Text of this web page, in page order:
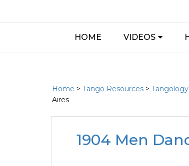
HOME VIDEOS
Home > Tango Resources >
Aires
1904 Men